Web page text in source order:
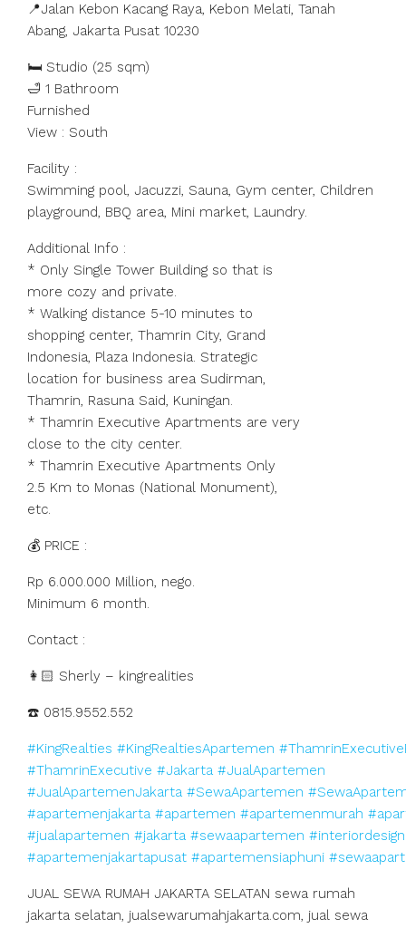
📍Jalan Kebon Kacang Raya, Kebon Melati, Tanah
Abang, Jakarta Pusat 10230
🛏️ Studio (25 sqm)
🛁 1 Bathroom
Furnished
View : South
Facility :
Swimming pool, Jacuzzi, Sauna, Gym center, Children
playground, BBQ area, Mini market, Laundry.
Additional Info :
* Only Single Tower Building so that is
more cozy and private.
* Walking distance 5-10 minutes to
shopping center, Thamrin City, Grand
Indonesia, Plaza Indonesia. Strategic
location for business area Sudirman,
Thamrin, Rasuna Said, Kuningan.
* Thamrin Executive Apartments are very
close to the city center.
* Thamrin Executive Apartments Only
2.5 Km to Monas (National Monument),
etc.
💰 PRICE :
Rp 6.000.000 Million, nego.
Minimum 6 month.
Contact :
👩🏻 Sherly – kingrealities
☎️ 0815.9552.552
#KingRealties #KingRealtiesApartemen
#ThamrinExecutive #Jakarta #JualApartemen
#JualApartemenJakarta #SewaApartemen
#apartemenjakarta #apartemen #apartemenmurah
#jualapartemen #jakarta #sewaapartemen #interiordesign
#apartemenjakartapusat #apartemensiaphuni
JUAL SEWA RUMAH JAKARTA SELATAN sewa rumah
jakarta selatan, jualsewarumahjakarta.com, jual sewa